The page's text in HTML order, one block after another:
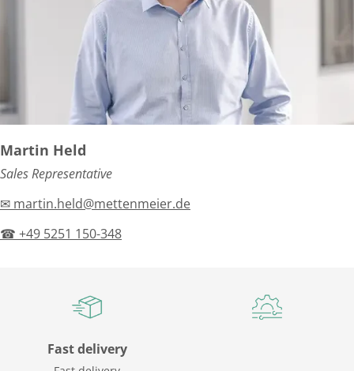
Martin Held
Sales Representative
✉ martin.held@mettenmeier.de
☎ +49 5251 150-348
Fast delivery